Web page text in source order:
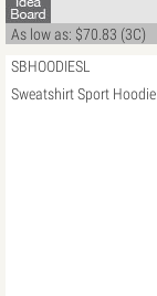
As low as: $70.83 (3C)
SBHOODIESL
Sweatshirt Sport Hoodie